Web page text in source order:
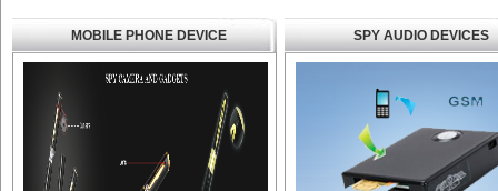
MOBILE PHONE DEVICE SPY AUDIO DEVICES